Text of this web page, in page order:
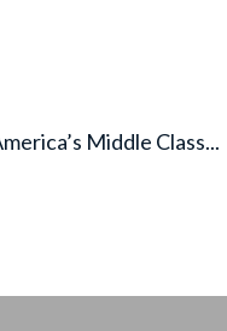
Middle Class...